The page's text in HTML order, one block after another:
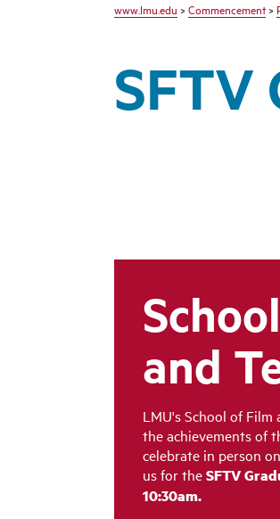
www.lmu.edu > Commencement>
SFTV
and
LMU's School of
the achievements of
celebrate in person
us fortheSFTV
10:30am.